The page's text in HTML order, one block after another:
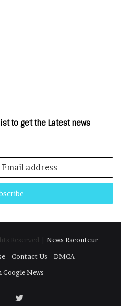
to get the Latest news
Reserved | News Raconteur
Contact Us
DMCA
News
Facebook